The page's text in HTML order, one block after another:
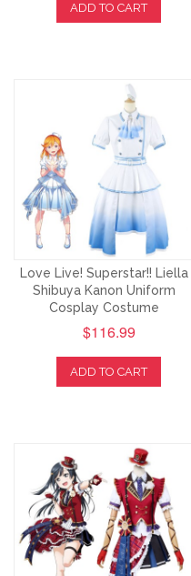
ADD TO CART
Love Live! Superstar!! Liella
Shibuya Kanon Uniform
Cosplay Costume
$116.99
ADD TO CART